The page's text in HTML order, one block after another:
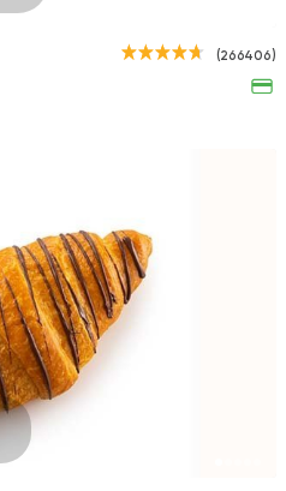
Coffee & Drinks
Costa Coffee
4693 Ratings
Lebanese
Man2osha & Za3tar
(266406)